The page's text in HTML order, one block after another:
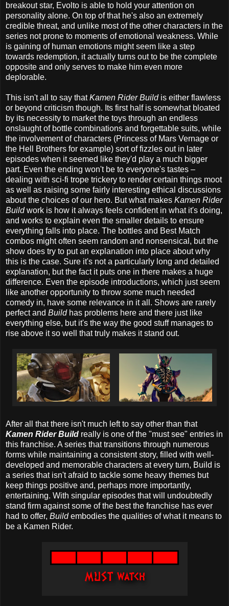
breakout star, Evolto is able to hold your attention on
personality alone. On top of that he's also an extremely
credible threat, and unlike most of the other characters in the
series not prone to moments of emotional weakness. While
is gaining of human emotions might seem like a step
towards redemption, it actually turns out to be the complete
opposite and only serves to make him even more
deplorable.
This isn't all to say thatKamen Rider Build is either flawless
or beyond criticism though. Its first half is somewhat bloated
by its necessity to market the toys through an endless
onslaught of bottle combinations and forgettable suits, while
the involvement of characters (Princess of Mars Vernage or
the Hell Brothers for example) sort of fizzles out in later
episodes when it seemed like they'd play a much bigger
part. Even the ending won't be to everyone's tastes –
dealing with sci-fi trope trickery to render certain things moot
as well as raising some fairly interesting ethical discussions
about the choices of our hero. But what makes Kamen Rider
Buildwork is how it always feels confident in what it's doing,
and works to explain even the smaller details to ensure
everything falls into place. The bottles and Best Match
combos might often seem random and nonsensical, but the
show does try to put an explanation into place about why
this is the case. Sure it's not a particularly long and detailed
explanation, but the fact it puts one in there makes a huge
difference. Even the episode introductions, which just seem
like another opportunity to throw some much needed
comedy in, have some relevance in it all. Shows are rarely
perfect and Buildhas problems here and there just like
everything else, but it's the way the good stuff manages to
rise above it so well that truly makes it stand out.
After all that there isn't much left to say other than that
Kamen Rider Build really is one of the "must see" entries in
this franchise. A series that transitions through numerous
forms while maintaining a consistent story, filled with well-
developed and memorable characters at every turn, Build is
a series that isn't afraid to tackle some heavy themes but
keep things positive and, perhaps more importantly,
entertaining. With singular episodes that will undoubtedly
stand firm against some of the best the franchise has ever
had to offer, Buildembodies the qualities of what it means to
be a Kamen Rider.